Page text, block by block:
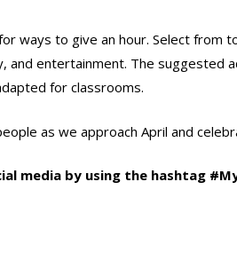
ways to give an hour. Select from
and entertainment. The suggested
for classrooms.
as we approach April and
media by using the hashtag